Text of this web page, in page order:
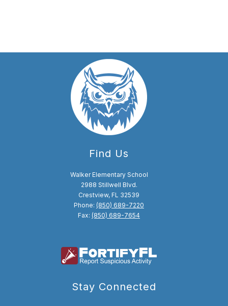
Find Us
Walker Elementary School
2988 Stillwell Blvd.
Crestview, FL 32539
Phone: (850) 689-7220
Fax: (850) 689-7654
Stay Connected